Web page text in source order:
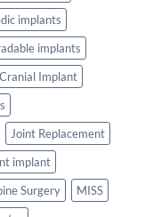
implants
implants
Cranial Implant
Joint Replacement
implant
Surgery
MISS